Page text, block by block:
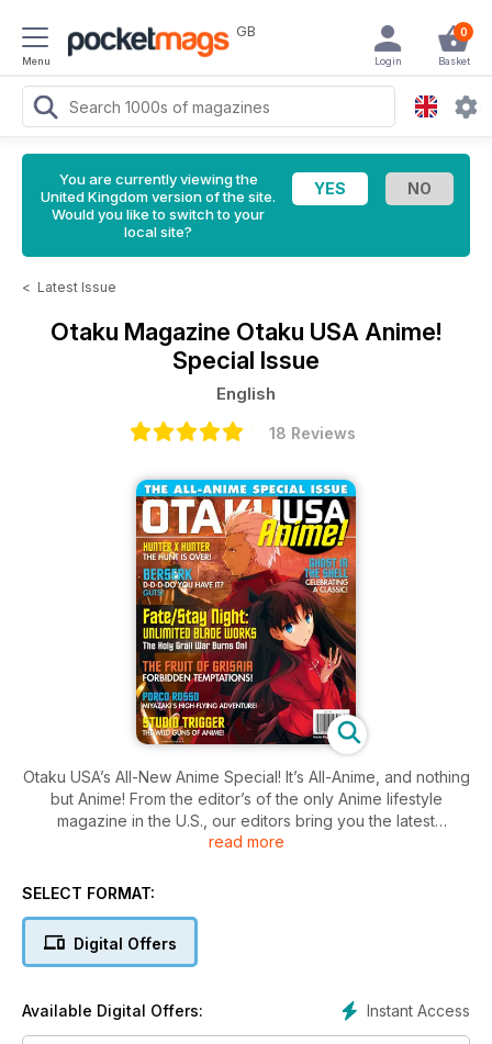
Menu
GB 0
Basket
Login
You are currently viewing the
United Kingdom version of the site.
Would you like to switch to your
local site?
< Latest Issue
Otaku Magazine Otaku USA Anime!
Special Issue
English
18 Reviews
Otaku USA’s All-New Anime Special! It’s All-Anime, and nothing
but Anime! From the editor’s of the only Anime lifestyle
magazine in the U.S., our editors bring you the latest
information on some of the best anime now available. News,
read more
SELECT FORMAT:
Digital Offers
Instant Access
Available Digital Offers: